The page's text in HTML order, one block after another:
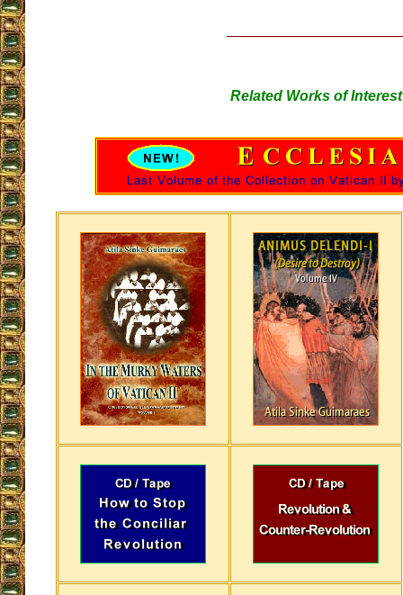
Related Works of Interest